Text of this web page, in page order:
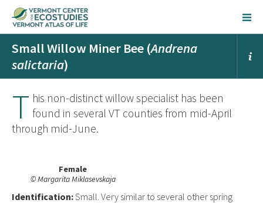
Small Willow Miner Bee (Andrena
salictaria)
T his non-distinct willow specialist has been
found in several VT counties from mid-April
through mid-June.
Female
© Margarita Miklasevskaja
Identification:Small. Very similar to several other spring